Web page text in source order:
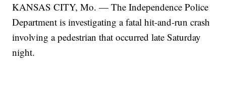
KANSAS CITY, Mo. — The Independence Police
Department is investigating a fatal hit-and-run crash
involving a pedestrian that occurred late Saturday
night.